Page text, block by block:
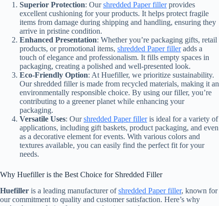
Superior Protection: Ourshredded Paper fillerprovides
excellent cushioning for your products. It helps protect fragile
items from damage during shipping and handling, ensuring they
arrive in pristine condition.
Enhanced Presentation: Whether you’re packaging gifts, retail
products, or promotional items, shredded Paper filleradds a
touch of elegance and professionalism. It fills empty spaces in
packaging, creating a polished and well-presented look.
Eco-Friendly Option: At Huefiller, we prioritize sustainability.
Our shredded filler is made from recycled materials, making it an
environmentally responsible choice. By using our filler, you’re
contributing to a greener planet while enhancing your
packaging.
Versatile Uses: Ourshredded Paper filleris ideal for a variety of
applications, including gift baskets, product packaging, and even
as a decorative element for events. With various colors and
textures available, you can easily find the perfect fit for your
needs.
Why Huefiller is the Best Choice for Shredded Filler
Huefiller is a leading manufacturer ofshredded Paper filler, known for
our commitment to quality and customer satisfaction. Here’s why